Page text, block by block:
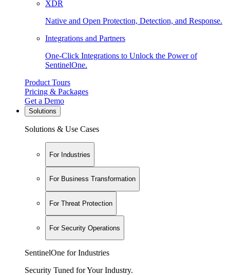
XDR
Native and Open Protection, Detection, and Response.
Integrations and Partners
One-Click Integrations to Unlock the Power of
SentinelOne.
Product Tours
Pricing & Packages
Get a Demo
Solutions
Solutions & Use Cases
For Industries
For Business Transformation
For Threat Protection
For Security Operations
SentinelOne for Industries
Security Tuned for Your Industry.